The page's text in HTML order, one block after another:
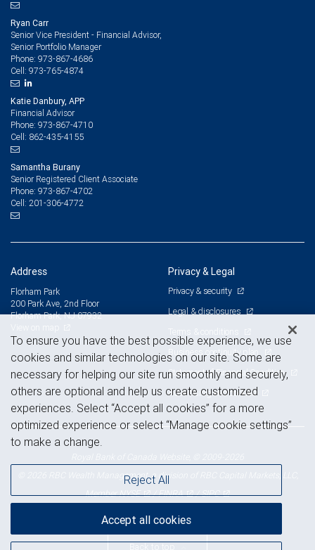
Ryan Carr
Senior Vice President - Financial Advisor,
Senior Portfolio Manager
Phone: 973-867-4686
Cell: 973-765-4874
Katie Danbury, APP
Financial Advisor
Phone: 973-867-4710
Cell: 862-435-4155
Samantha Burany
Senior Registered Client Associate
Phone: 973-867-4702
Cell: 201-306-4772
Address
Florham Park
200 Park Ave, 2nd Floor
Florham Park, NJ 07932
Privacy & Legal
Privacy & security
Legal & disclosures
Terms & conditions
Business continuity plan
Statement of Financial Condition
Advertising and cookies
© 2026 RBC Wealth Management, a division of RBC Capital Markets, LLC,
MemberNYSE /FINRA /SIPC
Back to top
To ensure you have the best possible experience, we use
cookies and similar technologies on our site. Some are
necessary for helping our site run smoothly and securely,
others are optional and help us create customized
experiences. Select “Accept all cookies” for a more
optimized experience or select “Manage cookie settings”
to make a change.
Reject All
Accept all cookies